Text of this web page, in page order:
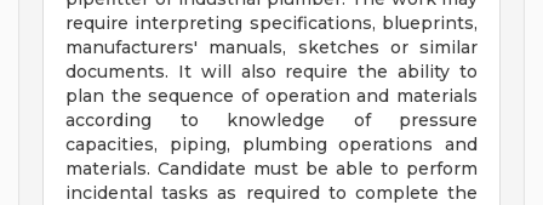
require interpreting specifications, blueprints,
manufacturers' manuals, sketches or similar
documents. It will also require the ability to
plan the sequence of operation and materials
according to knowledge of pressure
capacities, piping, plumbing operations and
materials. Candidate must be able to perform
incidental tasks as required to complete the